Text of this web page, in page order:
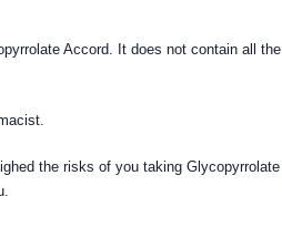
Accord. It does not contain all the
the risks of you taking Glycopyrrolate